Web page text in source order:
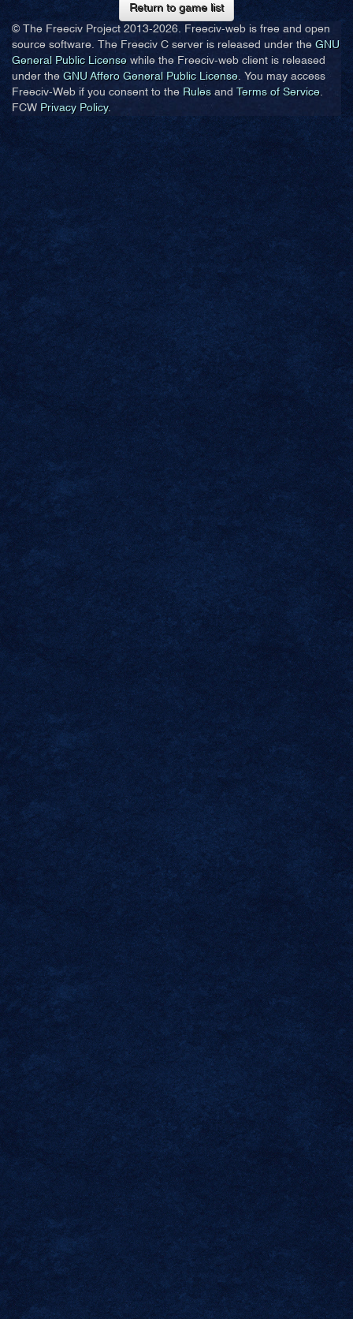
Return to game list
© The Freeciv Project 2013-2026. Freeciv-web is free and open
source software. The Freeciv C server is released under the GNU
General Public License while the Freeciv-web client is released
under the GNU Affero General Public License. You may access
Freeciv-Web if you consent to the Rulesand Terms of Service.
FCW Privacy Policy.